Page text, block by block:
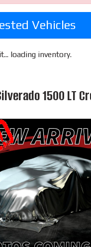
Vehicles
loading inventory.
1500 LT